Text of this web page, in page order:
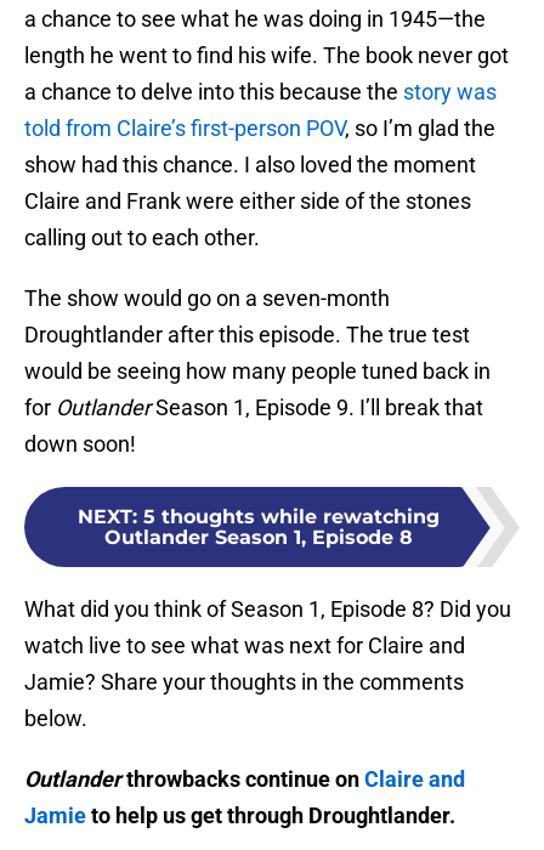
a chance to see what he was doing in 1945—the
length he went to find his wife. The book never got
a chance to delve into this because the story was
told from Claire’s first-person POV, so I’m glad the
show had this chance. I also loved the moment
Claire and Frank were either side of the stones
calling out to each other.
The show would go on a seven-month
Droughtlander after this episode. The true test
would be seeing how many people tuned back in
for OutlanderSeason 1, Episode 9. I’ll break that
down soon!
NEXT: 5 thoughts while rewatching
Outlander Season 1, Episode 8
What did you think of Season 1, Episode 8? Did you
watch live to see what was next for Claire and
Jamie? Share your thoughts in the comments
below.
Outlanderthrowbacks continue onClaire and
Jamieto help us get through Droughtlander.